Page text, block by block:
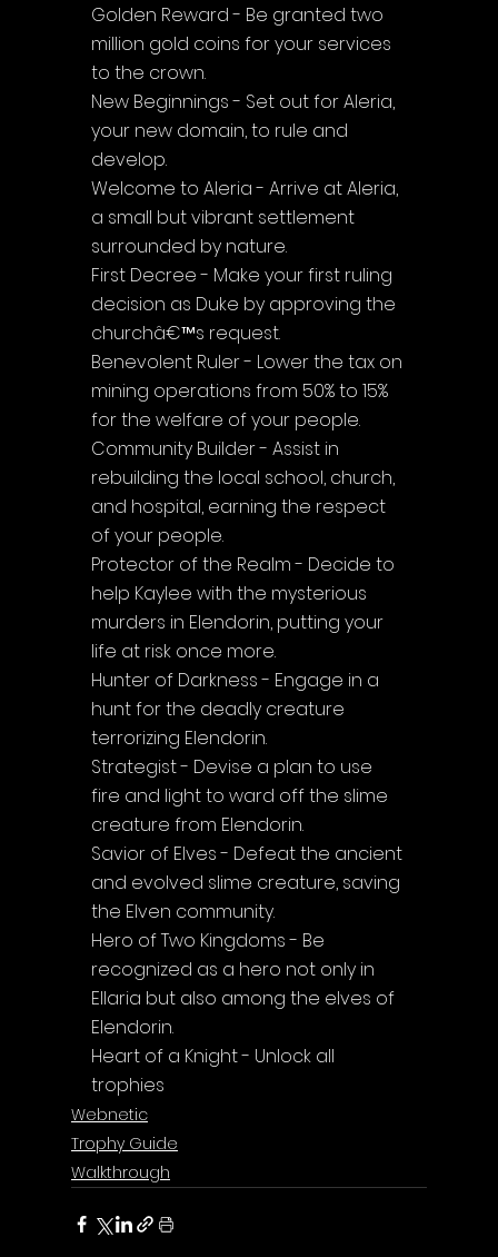
Golden Reward - Be granted two
million gold coins for your services
to the crown.
New Beginnings - Set out for Aleria,
your new domain, to rule and
develop.
Welcome to Aleria - Arrive at Aleria,
a small but vibrant settlement
surrounded by nature.
First Decree - Make your first ruling
decision as Duke by approving the
churchâ€™s request.
Benevolent Ruler - Lower the tax on
mining operations from 50% to 15%
for the welfare of your people.
Community Builder - Assist in
rebuilding the local school, church,
and hospital, earning the respect
of your people.
Protector of the Realm - Decide to
help Kaylee with the mysterious
murders in Elendorin, putting your
life at risk once more.
Hunter of Darkness - Engage in a
hunt for the deadly creature
terrorizing Elendorin.
Strategist - Devise a plan to use
fire and light to ward off the slime
creature from Elendorin.
Savior of Elves - Defeat the ancient
and evolved slime creature, saving
the Elven community.
Hero of Two Kingdoms - Be
recognized as a hero not only in
Ellaria but also among the elves of
Elendorin.
Heart of a Knight - Unlock all
trophies
Webnetic
Trophy Guide
Walkthrough